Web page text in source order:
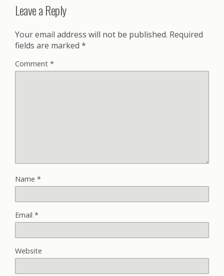
Leave a Reply
Your email address will not be published. Required
fields are marked *
Comment *
Name *
Email *
Website